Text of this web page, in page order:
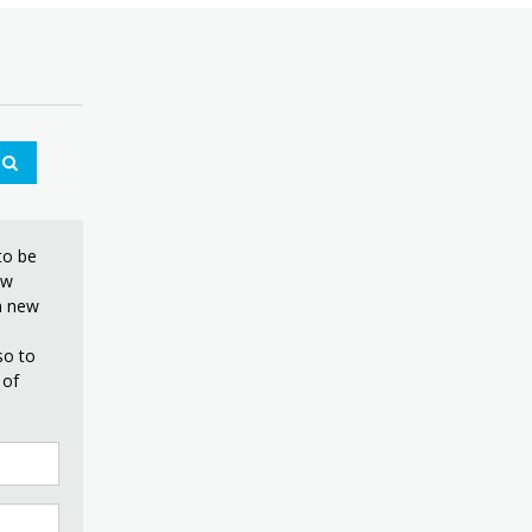
be
new
to
of